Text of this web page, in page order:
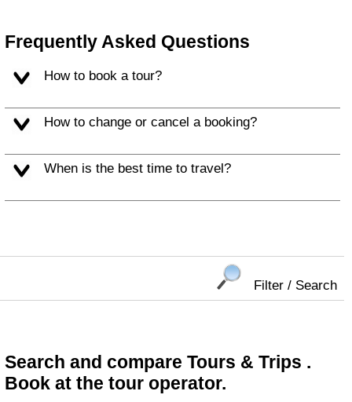
Frequently Asked Questions
How to book a tour?
How to change or cancel a booking?
When is the best time to travel?
Filter / Search
Search and compare Tours & Trips .
Book at the tour operator.